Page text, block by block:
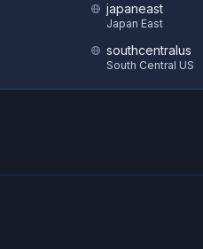
japaneast
Japan East
southcentralus
South Central US